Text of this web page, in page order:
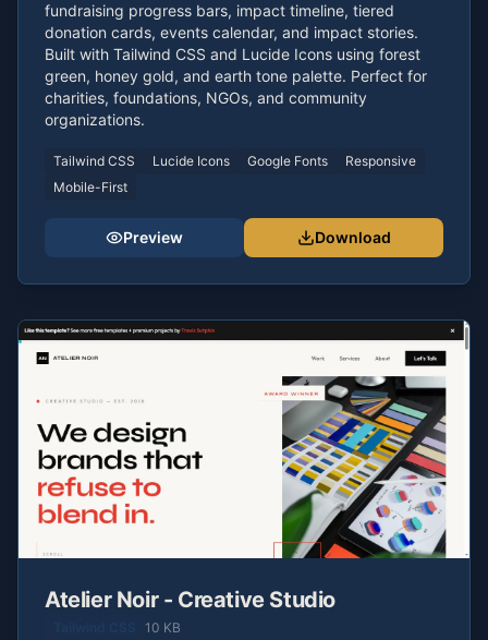
fundraising progress bars, impact timeline, tiered
donation cards, events calendar, and impact stories.
Built with Tailwind CSS and Lucide Icons using forest
green, honey gold, and earth tone palette. Perfect for
charities, foundations, NGOs, and community
organizations.
Tailwind CSS Lucide Icons Google Fonts
Responsive
Mobile-First
Preview Download
Atelier Noir - Creative Studio
10 KB